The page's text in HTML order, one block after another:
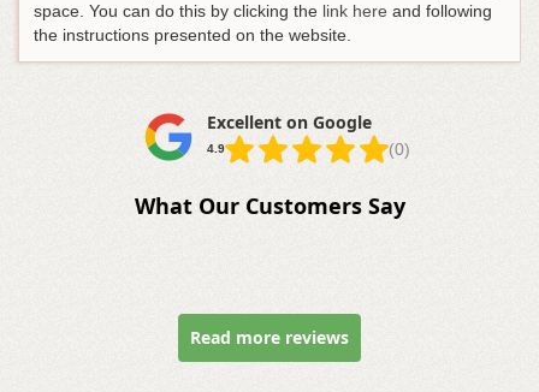
space. You can do this by clicking the link here and following
the instructions presented on the website.
Excellent on Google
4.9 (0)
What Our Customers Say
Read more reviews